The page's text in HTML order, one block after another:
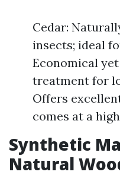
Cedar:
insects; ideal
Economical
treatment for
Offers
comes at a
Synthetic
Natural